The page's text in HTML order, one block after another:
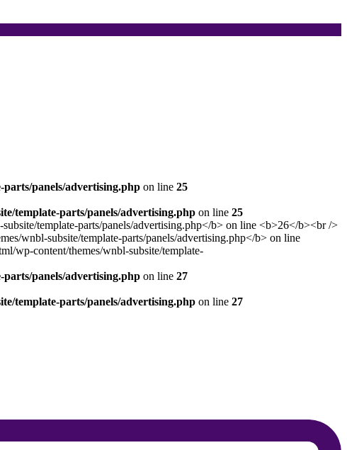
parts/panels/advertising.php on line 25
template-parts/panels/advertising.php on line 25
parts/panels/advertising.php on line 27
template-parts/panels/advertising.php on line 27